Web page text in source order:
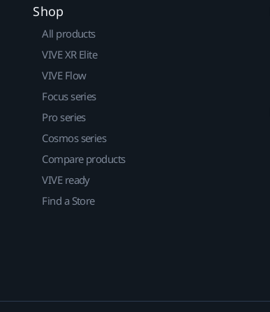
Shop
All products
VIVE XR Elite
VIVE Flow
Focus series
Pro series
Cosmos series
Compare products
VIVE ready
Find a Store